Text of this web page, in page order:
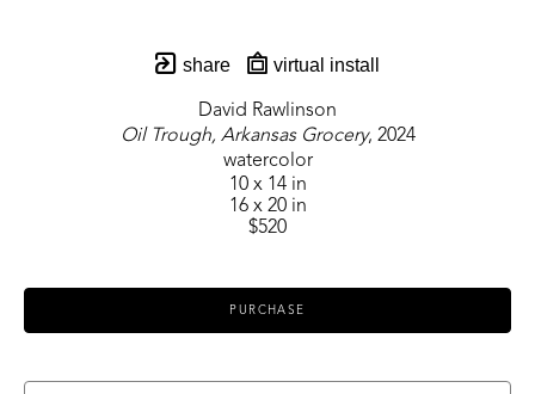
share virtual install
David Rawlinson
Oil Trough, Arkansas Grocery, 2024
watercolor
10 x 14 in
16 x 20 in
$520
PURCHASE